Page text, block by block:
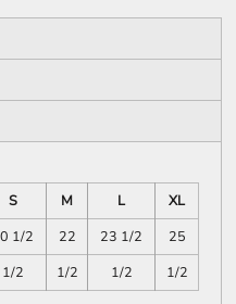
S M L
XL
1/2 22 23 1/2
25
1/2 1/2 1/2 1/2